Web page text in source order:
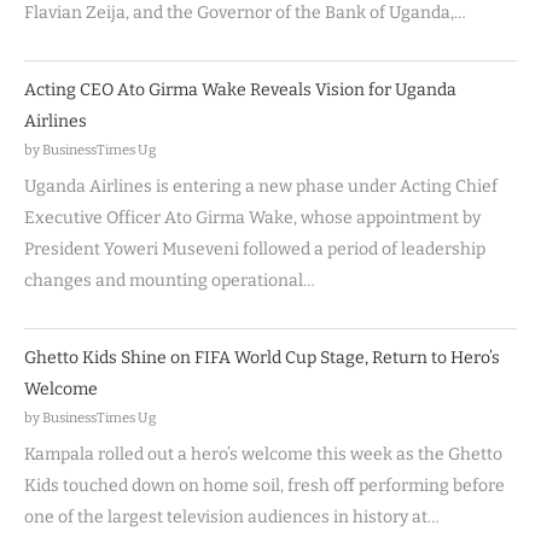
Flavian Zeija, and the Governor of the Bank of Uganda,…
Acting CEO Ato Girma Wake Reveals Vision for Uganda
Airlines
by BusinessTimes Ug
Uganda Airlines is entering a new phase under Acting Chief
Executive Officer Ato Girma Wake, whose appointment by
President Yoweri Museveni followed a period of leadership
changes and mounting operational…
Ghetto Kids Shine on FIFA World Cup Stage, Return to Hero’s
Welcome
by BusinessTimes Ug
Kampala rolled out a hero’s welcome this week as the Ghetto
Kids touched down on home soil, fresh off performing before
one of the largest television audiences in history at…